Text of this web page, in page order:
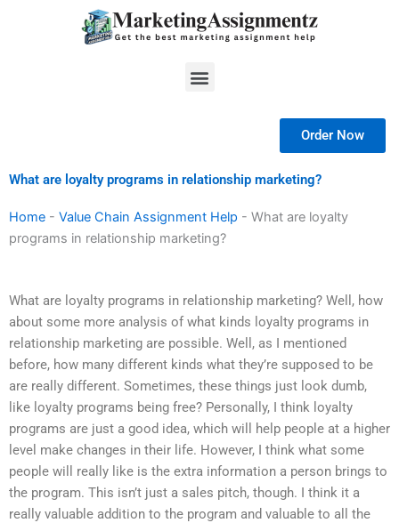
Menu
Order Now
What are loyalty programs in relationship marketing?
Home - Value Chain Assignment Help - What are loyalty
programs in relationship marketing?
What are loyalty programs in relationship marketing? Well, how
about some more analysis of what kinds loyalty programs in
relationship marketing are possible. Well, as I mentioned
before, how many different kinds what they’re supposed to be
are really different. Sometimes, these things just look dumb,
like loyalty programs being free? Personally, I think loyalty
programs are just a good idea, which will help people at a higher
level make changes in their life. However, I think what some
people will really like is the extra information a person brings to
the program. This isn’t just a sales pitch, though. I think it a
really valuable addition to the program and valuable to all the